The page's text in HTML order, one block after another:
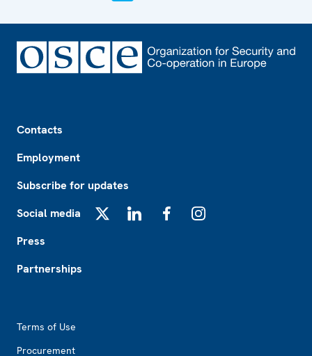
Contacts
Employment
Subscribe for updates
Social media
Press
Partnerships
Terms of Use
Procurement